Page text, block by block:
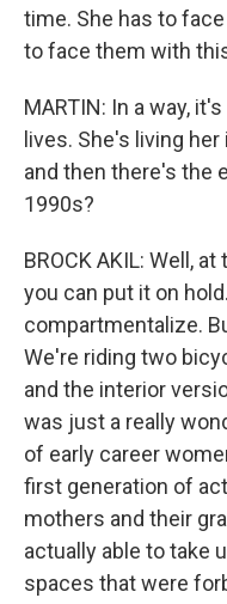
time. She has to
to face them with
MARTIN: In a way,
lives. She's living
and then there's the
1990s?
BROCK AKIL: Well,
you can put it on
compartmentalize.
We're riding two
and the interior
was just a really
of early career
first generation of
mothers and their
actually able to take
spaces that were